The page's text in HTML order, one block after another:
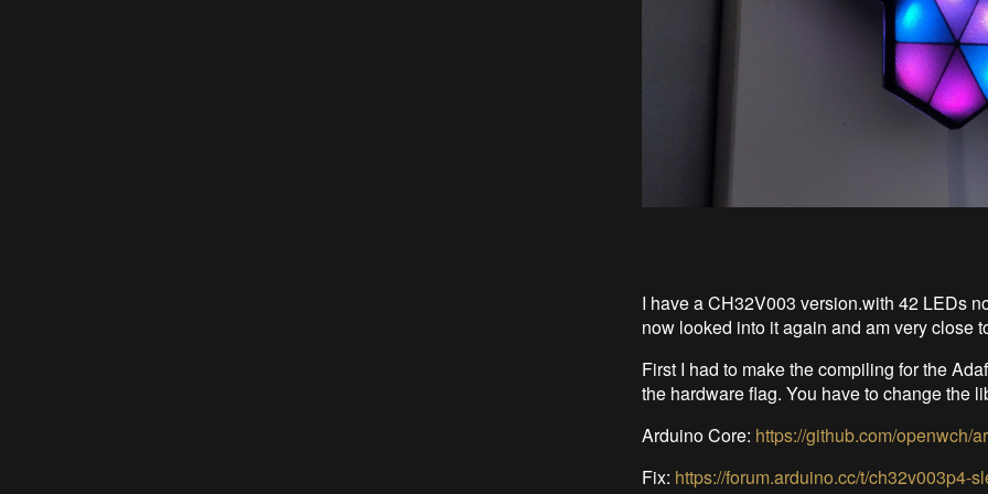
I have a CH32V003 version.with 42 LEDs
now looked into it again and am very close
First I had to make the compiling for the
the hardware flag. You have to change the
Arduino Core: https://github.com/openwch/
Fix: https://forum.arduino.cc/t/ch32v003p4-